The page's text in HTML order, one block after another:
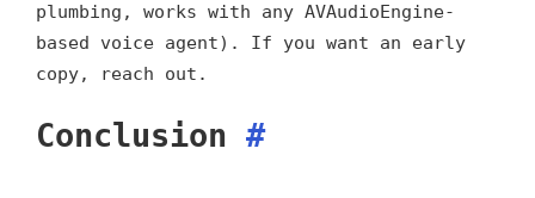
plumbing, works with any AVAudioEngine-
based voice agent). If you want an early
copy, reach out.
Conclusion #